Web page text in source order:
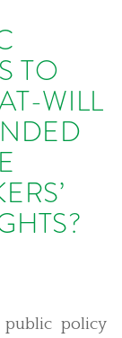
TO
WILL
policy